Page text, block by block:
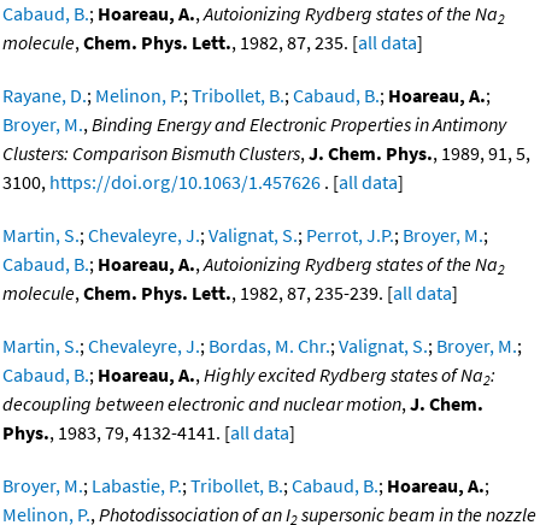
Cabaud, B.; Hoareau, A.,Autoionizing Rydberg states of the Na2
molecule,Chem. Phys. Lett., 1982, 87, 235. [all data]
Rayane, D.; Melinon, P.;Tribollet, B.;Cabaud, B.; Hoareau, A.;
Broyer, M.,Binding Energy and Electronic Properties in Antimony
Clusters: Comparison Bismuth Clusters,J. Chem. Phys., 1989, 91, 5,
3100, https://doi.org/10.1063/1.457626 . [all data]
Martin, S.;Chevaleyre, J.;Valignat, S.; Perrot, J.P.; Broyer, M.;
Cabaud, B.; Hoareau, A.,Autoionizing Rydberg states of the Na2
molecule,Chem. Phys. Lett., 1982, 87, 235-239. [all data]
Martin, S.;Chevaleyre, J.; Bordas, M. Chr.;Valignat, S.; Broyer, M.;
Cabaud, B.; Hoareau, A.,Highly excited Rydberg states of Na2:
decoupling between electronic and nuclear motion,J. Chem.
Phys., 1983, 79, 4132-4141. [all data]
Broyer, M.; Labastie, P.;Tribollet, B.;Cabaud, B.; Hoareau, A.;
Melinon, P.,Photodissociation of an I2 supersonic beam in the nozzle